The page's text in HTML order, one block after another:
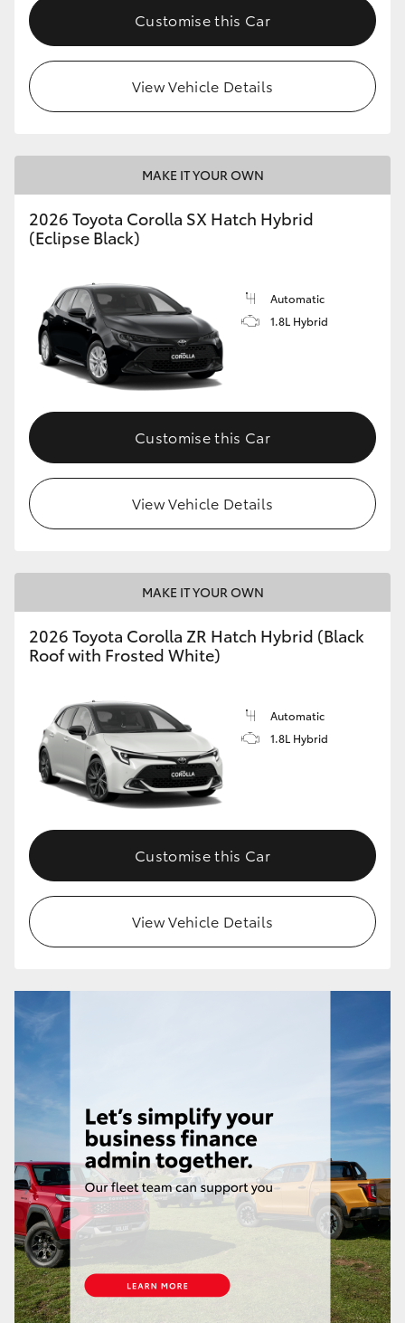
Customise this Car
View Vehicle Details
MAKE IT YOUR OWN
2026 Toyota Corolla SX Hatch Hybrid
(Eclipse Black)
Automatic
1.8L Hybrid
Customise this Car
View Vehicle Details
MAKE IT YOUR OWN
2026 Toyota Corolla ZR Hatch Hybrid (Black
Roof with Frosted White)
Automatic
1.8L Hybrid
Customise this Car
View Vehicle Details